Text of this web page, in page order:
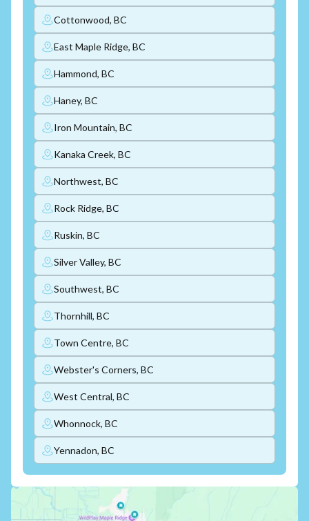
Cottonwood, BC
East Maple Ridge, BC
Hammond, BC
Haney, BC
Iron Mountain, BC
Kanaka Creek, BC
Northwest, BC
Rock Ridge, BC
Ruskin, BC
Silver Valley, BC
Southwest, BC
Thornhill, BC
Town Centre, BC
Webster's Corners, BC
West Central, BC
Whonnock, BC
Yennadon, BC